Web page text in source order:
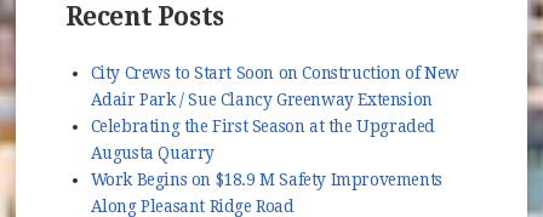
Recent Posts
City Crews to Start Soon on Construction of New
Adair Park / Sue Clancy Greenway Extension
Celebrating the First Season at the Upgraded
Augusta Quarry
Work Begins on $18.9 M Safety Improvements
Along Pleasant Ridge Road